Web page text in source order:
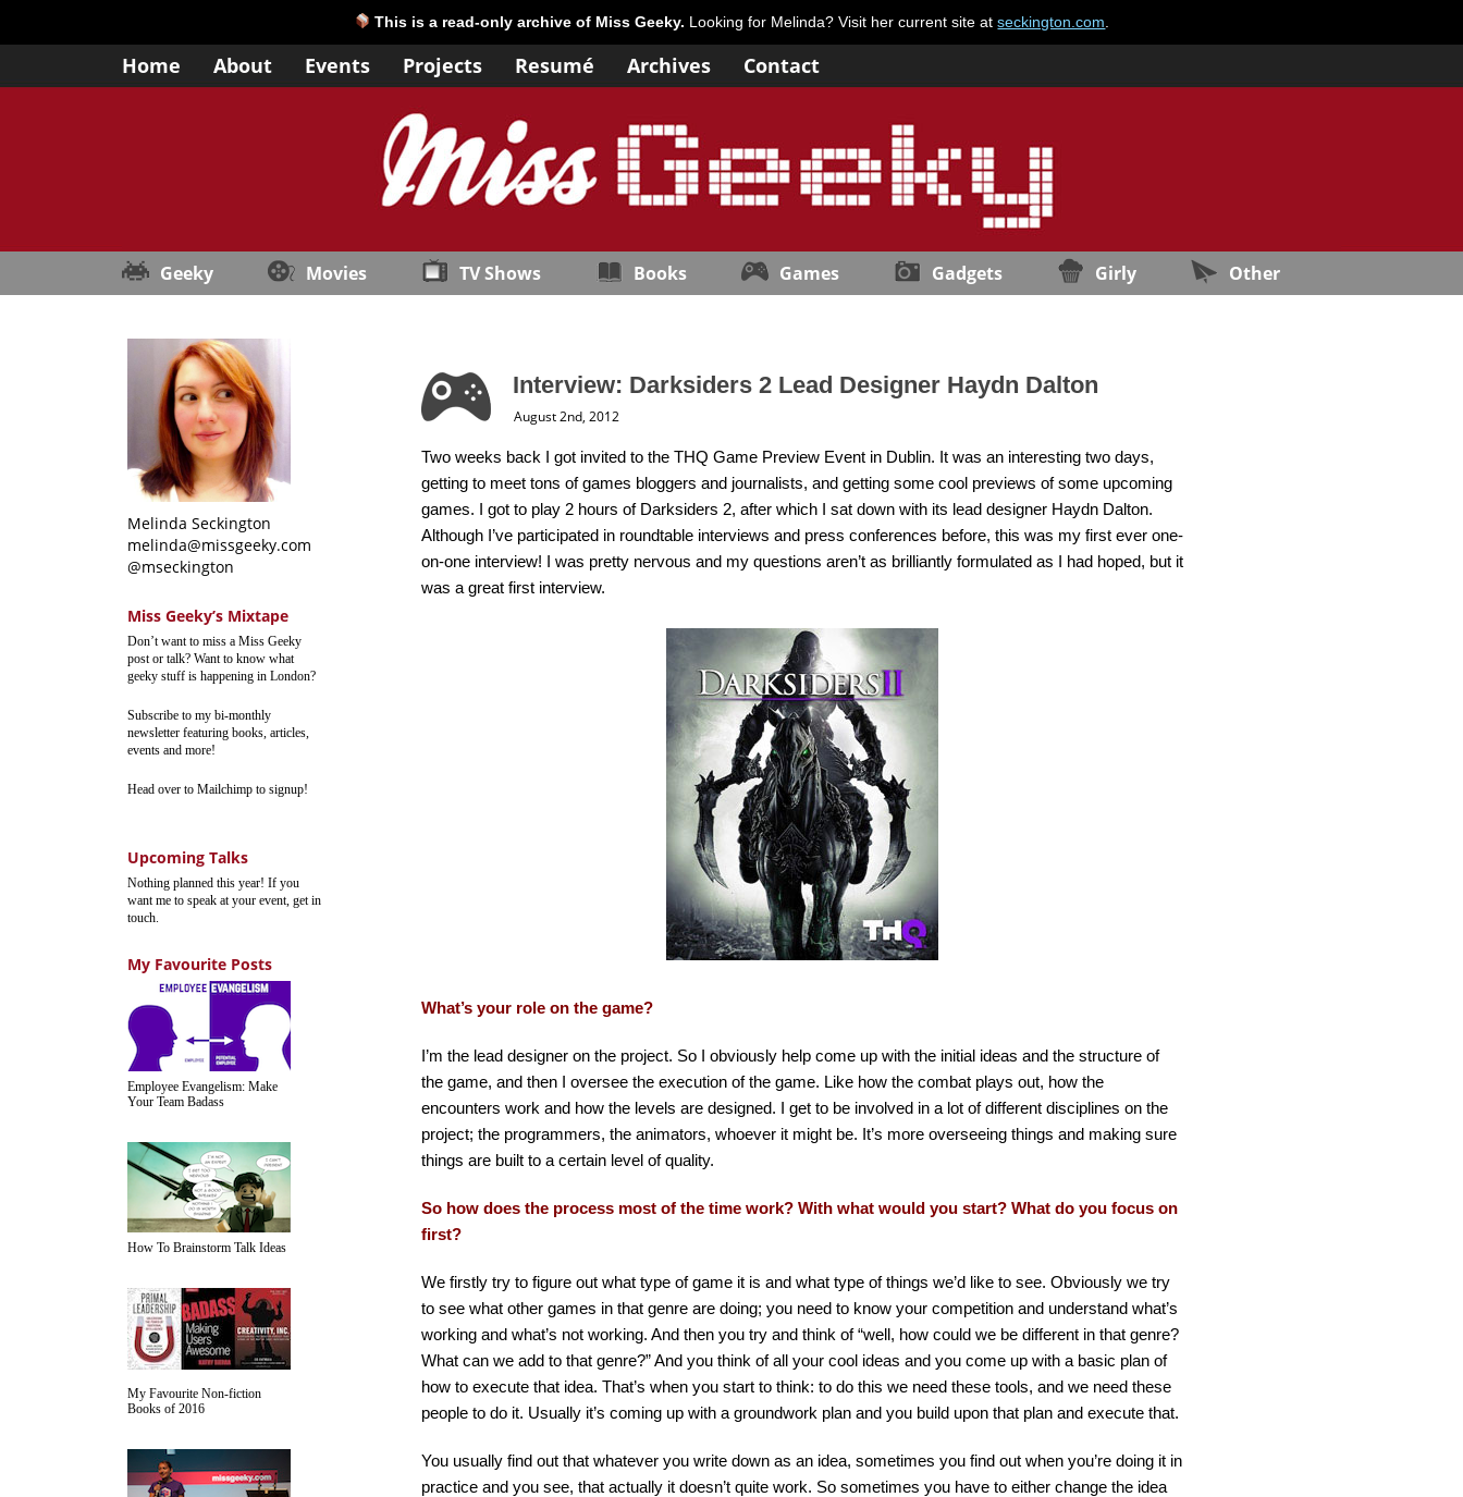
This is a read-only archive of Miss Geeky. Looking for Melinda? Visit her current site atseckington.com
Home About Events Projects Resumé Archives Contact
Geeky Movies TV Shows Books Games Gadgets Girly Other
Melinda Seckington
melinda@missgeeky.com
@mseckington
Miss Geeky’s Mixtape
Don’t want to miss a Miss Geeky
post or talk? Want to know what
geeky stuff is happening in London?
Subscribe to my bi-monthly
newsletter featuring books, articles,
events and more!
Head over to Mailchimp to signup!
Upcoming Talks
Nothing planned this year! If you
want me to speak at your event, get in
touch.
My Favourite Posts
Employee Evangelism: Make
Your Team Badass
How To Brainstorm Talk Ideas
My Favourite Non-fiction
Books of 2016
Interview: Darksiders 2 Lead Designer Haydn Dalton
August 2nd, 2012
Two weeks back I got invited to the THQ Game Preview Event in Dublin. It was an interesting two days,
getting to meet tons of games bloggers and journalists, and getting some cool previews of some upcoming
games. I got to play 2 hours of Darksiders 2, after which I sat down with its lead designer Haydn Dalton.
Although I’ve participated in roundtable interviews and press conferences before, this was my first ever one-
on-one interview! I was pretty nervous and my questions aren’t as brilliantly formulated as I had hoped, but it
was a great first interview.
What’s your role on the game?
I’m the lead designer on the project. So I obviously help come up with the initial ideas and the structure of
the game, and then I oversee the execution of the game. Like how the combat plays out, how the
encounters work and how the levels are designed. I get to be involved in a lot of different disciplines on the
project; the programmers, the animators, whoever it might be. It’s more overseeing things and making sure
things are built to a certain level of quality.
So how does the process most of the time work? With what would you start? What do you focus on
first?
We firstly try to figure out what type of game it is and what type of things we’d like to see. Obviously we try
to see what other games in that genre are doing; you need to know your competition and understand what’s
working and what’s not working. And then you try and think of “well, how could we be different in that genre?
What can we add to that genre?” And you think of all your cool ideas and you come up with a basic plan of
how to execute that idea. That’s when you start to think: to do this we need these tools, and we need these
people to do it. Usually it’s coming up with a groundwork plan and you build upon that plan and execute that.
You usually find out that whatever you write down as an idea, sometimes you find out when you’re doing it in
practice and you see, that actually it doesn’t quite work. So sometimes you have to either change the idea